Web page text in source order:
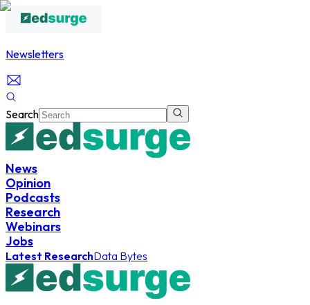
Newsletters
Search
News
Opinion
Podcasts
Research
Webinars
Jobs
Latest ResearchData Bytes